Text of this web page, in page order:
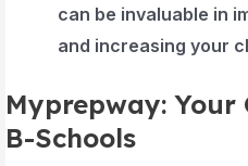
can be invaluable in
and increasing your
Myprepway: Your
B-Schools